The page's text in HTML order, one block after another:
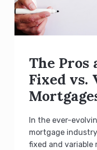
The Pros
Fixed vs.
In the ever-
mortgage
fixed and variable